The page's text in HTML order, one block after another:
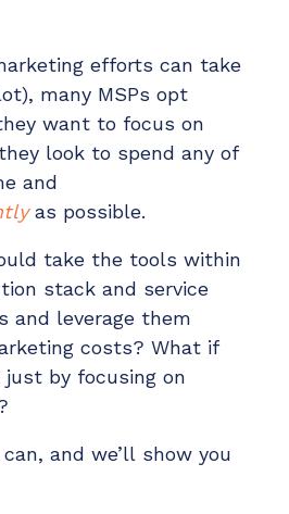
like store with your PSA
team's time
tickets correctly with the
efforts can take
), many MSPs opt
want to focus on
look to spend any of
and
as possible.
take the tools within
stack and service
and leverage them
costs? What if
by focusing on
and we’ll show you